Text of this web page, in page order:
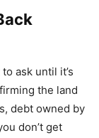
ask until it’s
the land
debt owned by
don’t get